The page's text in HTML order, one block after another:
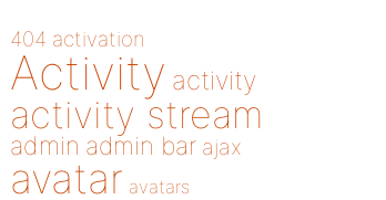
404 activation
Activity activity
activity stream
admin admin bar ajax
avatar avatars